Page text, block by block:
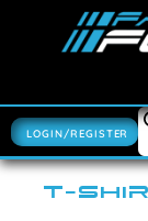
LOGIN/REGISTER
T-